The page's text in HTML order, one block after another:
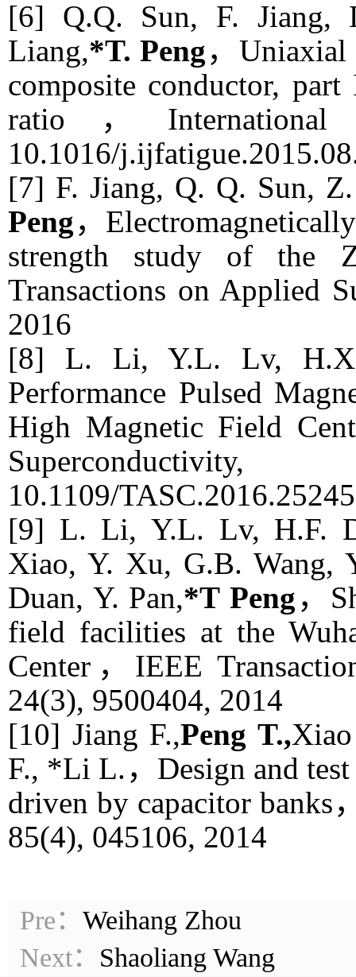
[6] Q.Q. Sun, F.
Liang,*T. Peng，Uniaxial
composite conductor,
ratio，
10.1016/
[7] F. Jiang, Q. Q. Sun,
Peng，
strength study of the
Transactions on Applied
2016
[8] L. Li, Y.L. Lv,
Performance Pulsed
High Magnetic Field
Superconductivity,
10.1109/
[9] L. Li, Y.L. Lv, H.F.
Xiao, Y. Xu, G.B. Wang,
Duan, Y. Pan,*T Peng ，
field facilities at the
Center， IEEE
24(3), 9500404, 2014
[10] Jiang F.,Peng T.,
F., *Li L.，Design and
driven by capacitor banks
85(4), 045106, 2014
Pre： Weihang Zhou
Next： Shaoliang Wang